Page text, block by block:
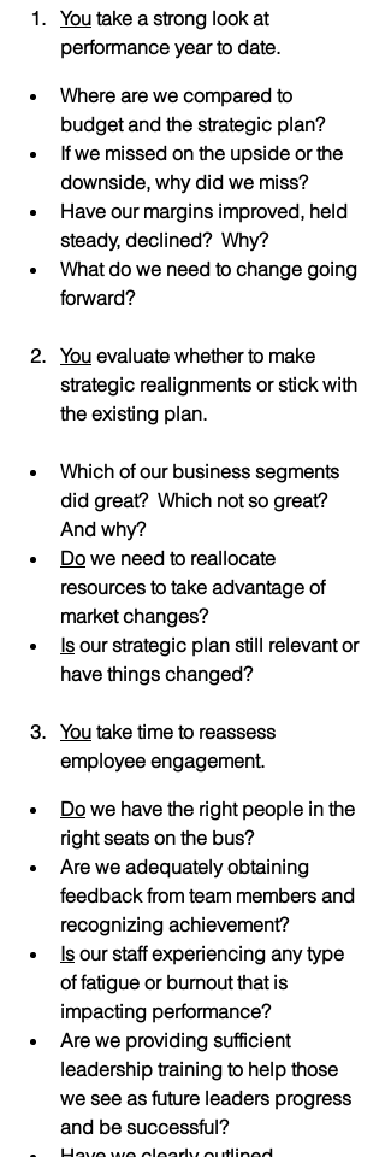
You take a strong look at
performance year to date.
Where are we compared to
budget and the strategic plan?
If we missed on the upside or the
downside, why did we miss?
Have our margins improved, held
steady, declined?  Why?
What do we need to change going
forward?
You evaluate whether to make
strategic realignments or stick with
the existing plan.
Which of our business segments
did great?  Which not so great?
And why?
Do we need to reallocate
resources to take advantage of
market changes?
Is our strategic plan still relevant or
have things changed?
You take time to reassess
employee engagement.
Do we have the right people in the
right seats on the bus?
Are we adequately obtaining
feedback from team members and
recognizing achievement?
Is our staff experiencing any type
of fatigue or burnout that is
impacting performance?
Are we providing sufficient
leadership training to help those
we see as future leaders progress
and be successful?